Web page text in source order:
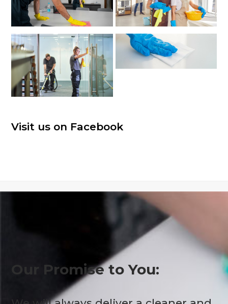
Visit us on Facebook
Our Promise to You: